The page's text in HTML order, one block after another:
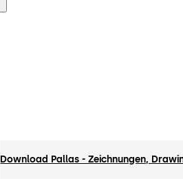
Download Pallas - Zeichnungen,